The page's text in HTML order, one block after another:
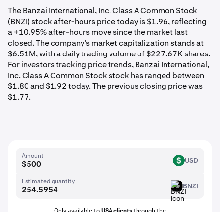
The Banzai International, Inc. Class A Common Stock
(BNZI) stock after-hours price today is $1.96, reflecting
a +10.95% after-hours move since the market last
closed. The company’s market capitalization stands at
$6.51M, with a daily trading volume of $227.67K shares.
For investors tracking price trends, Banzai International,
Inc. Class A Common Stock stock has ranged between
$1.80 and $1.92 today. The previous closing price was
$1.77.
Amount
USD USD
Estimated quantity
BNZI BNZI